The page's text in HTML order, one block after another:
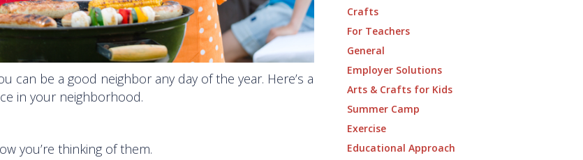
can be a good neighbor any day of the year. Here’s a
in your neighborhood.
you’re thinking of them.
Crafts
For Teachers
General
Employer Solutions
Arts & Crafts for Kids
Summer Camp
Exercise
Educational Approach